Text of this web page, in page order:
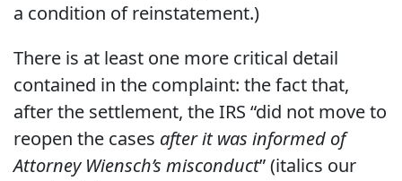
a condition of reinstatement.)
There is at least one more critical detail
contained in the complaint: the fact that,
after the settlement, the IRS “did not move to
reopen the cases after it was informed of
Attorney Wiensch’s misconduct” (italics our